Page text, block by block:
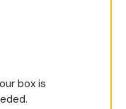
box is